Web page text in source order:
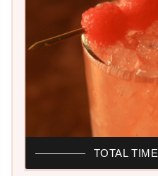
TOTAL